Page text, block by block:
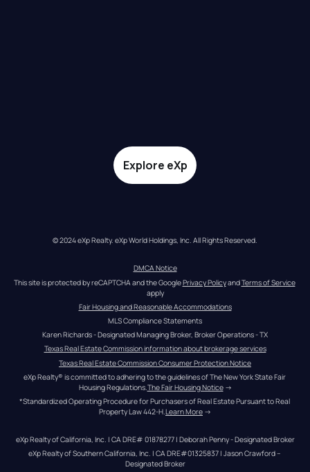
Explore eXp
© 2024 eXp Realty. eXp World Holdings, Inc. All Rights Reserved.
DMCA Notice
This site is protected by reCAPTCHA and the Google Privacy Policy and Terms of Service
apply
Fair Housing and Reasonable Accommodations
MLS Compliance Statements
Karen Richards - Designated Managing Broker, Broker Operations - TX
Texas Real Estate Commission information about brokerage services
Texas Real Estate Commission Consumer Protection Notice
eXp Realty® is committed to adhering to the guidelines of The New York State Fair
Housing Regulations. The Fair Housing Notice →
*Standardized Operating Procedure for Purchasers of Real Estate Pursuant to Real
Property Law 442-H.Learn More →
eXp Realty of California, Inc. | CA DRE# 01878277 | Deborah Penny - Designated Broker
eXp Realty of Southern California, Inc. | CA DRE#01325837 | Jason Crawford –
Designated Broker